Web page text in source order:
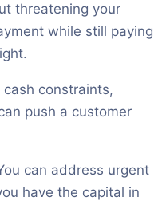
threatening your
while still paying
constraints,
push a customer
can address urgent
have the capital in